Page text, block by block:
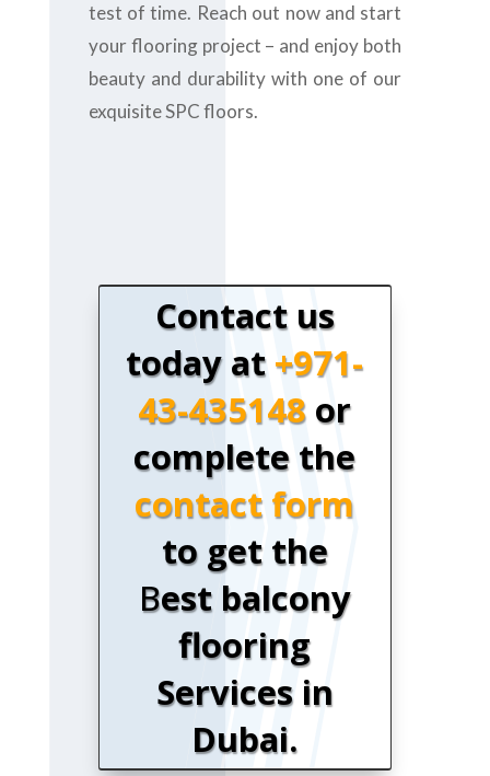
test of time. Reach out now and start
your flooring project – and enjoy both
beauty and durability with one of our
exquisite SPC floors.
Contact us
today at+971-
43-435148 or
complete the
contact form
to get the
Best balcony
flooring
Services in
Dubai.